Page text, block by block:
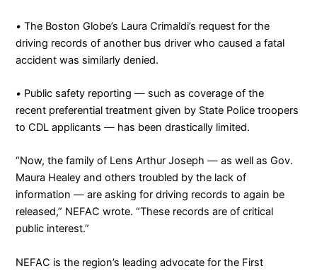
•The Boston Globe’s Laura Crimaldi’s request for the
driving records of another bus driver who caused a fatal
accident was similarly denied.
• Public safety reporting — such as coverage of the
recent preferential treatment given by State Police troopers
to CDL applicants — has been drastically limited.
“Now, the family of Lens Arthur Joseph — as well as Gov.
Maura Healey and others troubled by the lack of
information — are asking for driving records to again be
released,” NEFAC wrote. “These records are of critical
public interest.”
NEFAC is the region’s leading advocate for the First